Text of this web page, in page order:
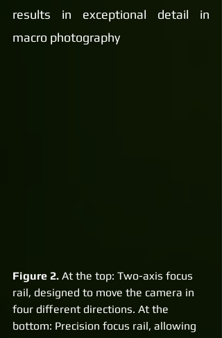
results in exceptional detail in
macro photography
Figure 2. At the top: Two-axis focus
rail, designed to move the camera in
four different directions. At the
bottom: Precision focus rail, allowing